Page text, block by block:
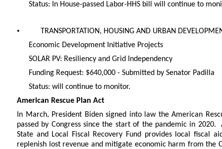
Status: In House-passed Labor-HHS bill will continue to
•
TRANSPORTATION, HOUSING AND URBAN
Economic Development Initiative Projects
SOLAR PV: Resiliency and Grid Independency
Funding Request: $640,000 - Submitted by Senator Padilla
Status: will continue to monitor.
American Rescue Plan Act
In March, President Biden signed into law the American
passed by Congress since the start of the pandemic in
State and Local Fiscal Recovery Fund provides local fiscal
replenish lost revenue and mitigate economic harm from the